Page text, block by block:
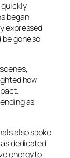
quickly
began
expressed
gone so
how
as
also spoke
dedicated
energy to